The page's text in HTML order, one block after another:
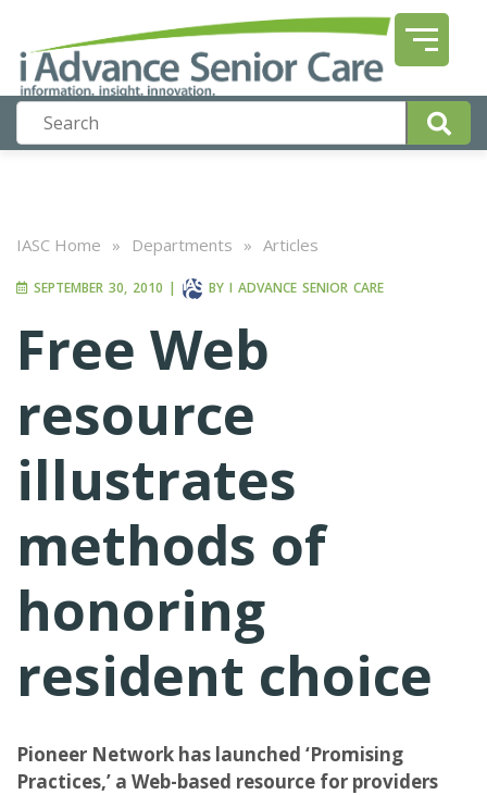
IASC Home » Departments » Articles
SEPTEMBER 30, 2010 | BY I ADVANCE SENIOR CARE
Free Web
resource
illustrates
methods of
honoring
resident choice
Pioneer Network has launched ‘Promising
Practices,’ a Web-based resource for providers